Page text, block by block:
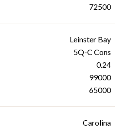
72500
Leinster Bay
5Q-C Cons
0.24
99000
65000
Carolina